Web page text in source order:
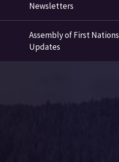
Newsletters
Assembly of First Nations
Updates